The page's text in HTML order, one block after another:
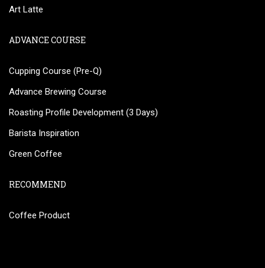
Art Latte
ADVANCE COURSE
Cupping Course (Pre-Q)
Advance Brewing Course
Roasting Profile Development (3 Days)
Barista Inspiration
Green Coffee
RECOMMEND
Coffee Product